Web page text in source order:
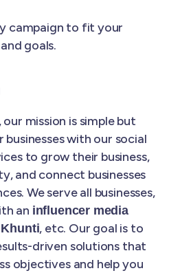
campaign to fit your
goals.
mission is simple but
with our social
to grow their business,
and connect businesses
We serve all businesses,
an influencer media
, etc. Our goal is to
driven solutions that
objectives and help you